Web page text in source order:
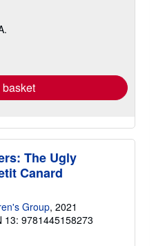
The Ugly
Canard
Group, 2021
13: 9781445158273